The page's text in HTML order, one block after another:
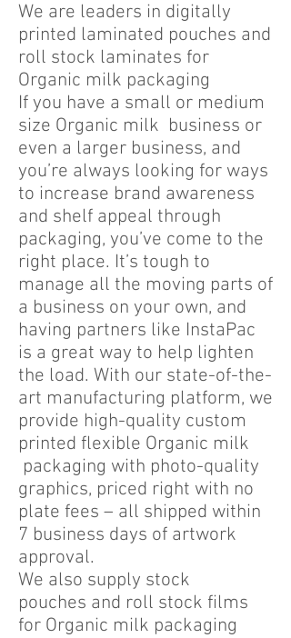
We are leaders in digitally
printed laminated pouches and
roll stock laminates for
Organic milk packaging
If you have a small or medium
size Organic milk business or
even a larger business, and
you’re always looking for ways
to increase brand awareness
and shelf appeal through
packaging, you’ve come to the
right place. It’s tough to
manage all the moving parts of
a business on your own, and
having partners like InstaPac
is a great way to help lighten
the load. With our state-of-the-
art manufacturing platform, we
provide high-quality custom
printed flexible Organic milk
packaging with photo-quality
graphics, priced right with no
plate fees – all shipped within
7 business days of artwork
approval.
We also supply stock
pouches and roll stock films
for Organic milk packaging